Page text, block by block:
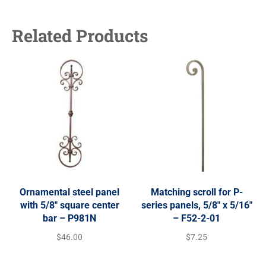
Related Products
Ornamental steel panel
with 5/8″ square center
bar – P981N
$46.00
Matching scroll for P-
series panels, 5/8″ x 5/16″
– F52-2-01
$7.25